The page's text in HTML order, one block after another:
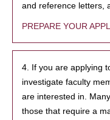
and reference letters,
PREPARE YOUR
4. If you are applying
investigate faculty
are interested in.
those that require a